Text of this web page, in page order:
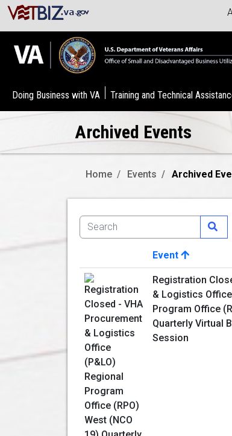
Doing Business with VA Training and Technical
Archived Events
Home Events Archived
Image
Event
Registration
& Logistics
Program Office
Quarterly Virtual
Session